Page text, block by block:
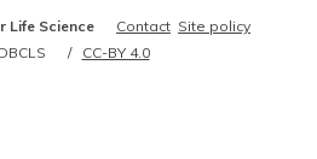
Life Science Contact Site policy
CC-BY 4.0